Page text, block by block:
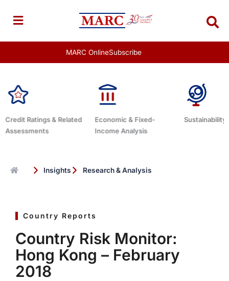
content
MARC OnlineSubscribe
Economic & Fixed-
Income Analysis
Sustainability Related Debt
Insights Research & Analysis
Country Reports
Country Risk Monitor:
Hong Kong – February
2018